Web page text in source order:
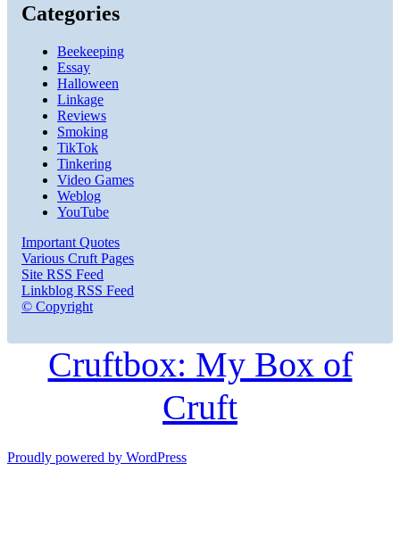
Categories
Beekeeping
Essay
Halloween
Linkage
Reviews
Smoking
TikTok
Tinkering
Video Games
Weblog
YouTube
Important Quotes
Various Cruft Pages
Site RSS Feed
Linkblog RSS Feed
© Copyright
Cruftbox: My Box of
Cruft
Proudly powered by WordPress